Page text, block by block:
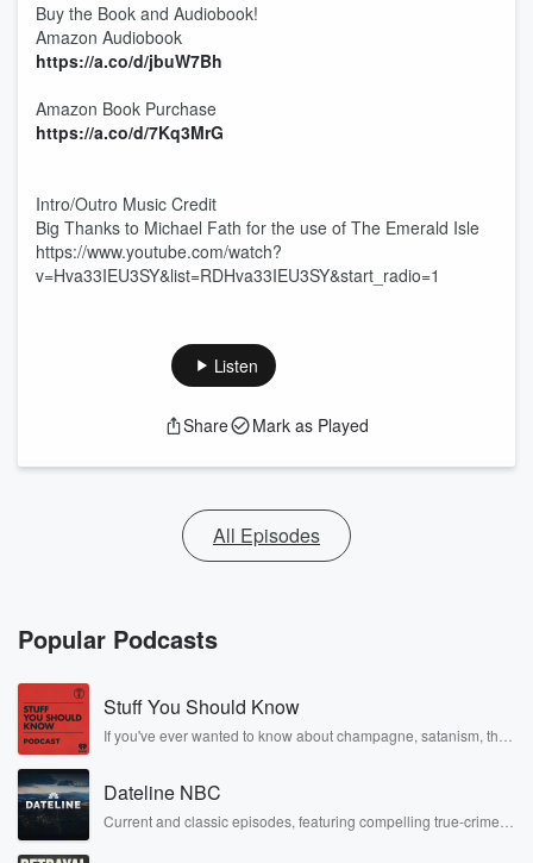
Buy the Book and Audiobook!
Amazon Audiobook
https://a.co/d/jbuW7Bh
Amazon Book Purchase
https://a.co/d/7Kq3MrG
Intro/Outro Music Credit
Big Thanks to Michael Fath for the use of The Emerald Isle
https://www.youtube.com/watch?
v=Hva33IEU3SY&list=RDHva33IEU3SY&start_radio=1
Listen
Share Mark as Played
All Episodes
Popular Podcasts
Stuff You Should Know
If you've ever wanted to know about champagne, satanism, the
covered.
Dateline NBC
Current and classic episodes, featuring compelling true-crime